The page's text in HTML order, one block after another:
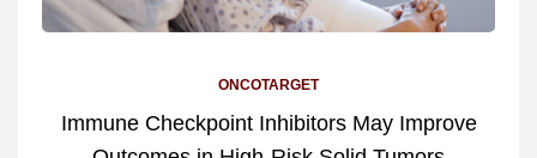
ONCOTARGET
Immune Checkpoint Inhibitors May Improve